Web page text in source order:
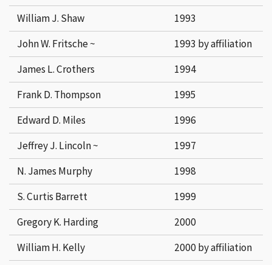
William J. Shaw
1993
John W. Fritsche ~
1993 by affiliation
James L. Crothers
1994
Frank D. Thompson
1995
Edward D. Miles
1996
Jeffrey J. Lincoln ~
1997
N. James Murphy
1998
S. Curtis Barrett
1999
Gregory K. Harding
2000
William H. Kelly
2000 by affiliation